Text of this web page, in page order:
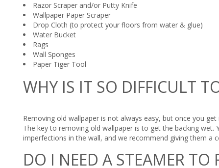
Razor Scraper and/or Putty Knife
Wallpaper Paper Scraper
Drop Cloth (to protect your floors from water & glue)
Water Bucket
Rags
Wall Sponges
Paper Tiger Tool
WHY IS IT SO DIFFICULT
Removing old wallpaper is not always easy, but once you
The key to removing old wallpaper is to get the backing
imperfections in the wall, and we recommend giving them a
DO I NEED A STEAMER TO